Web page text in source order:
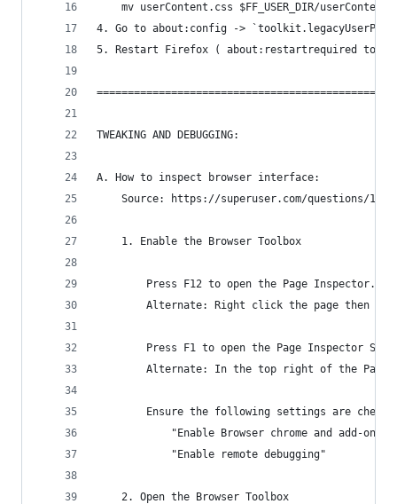
mv userContent.css $FF_USER_DIR/
4. Go to about:config ->
5. Restart Firefox ( about:restartrequired to
TWEAKING AND DEBUGGING:
A. How to inspect browser interface:
Source: https://superuser.com/questions/
    1. Enable the Browser Toolbox
        Press F12 to open the Page Inspector.
Alternate: Right click the page then
Press F1 to open the Page Inspector
Alternate: In the top right of the
Ensure the following settings are
"Enable Browser chrome and add-on
            "Enable remote debugging"
    2. Open the Browser Toolbox